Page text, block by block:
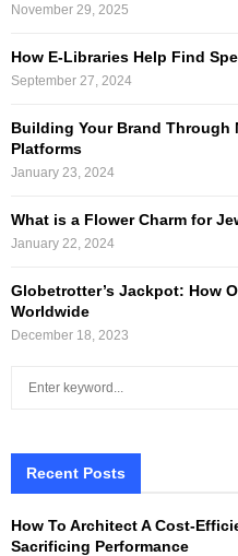
November 29, 2025
How E-Libraries Help Find
September 27, 2024
Building Your Brand Through
Platforms
January 23, 2024
What is a Flower Charm for
January 22, 2024
Globetrotter’s Jackpot: How
Worldwide
December 18, 2023
h
o
Recent Posts
How To Architect A Cost-
Sacrificing Performance